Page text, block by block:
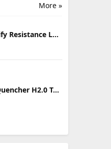
More »
Fit Simplify Resistance Loop Exercise Bands with Instruction Guide and Carry Bag, Set of 5
Stanley Quencher H2.0 Tumbler with Handle & Straw 30 oz | Twist On 3-Way Lid | Cupholder Compatible for Travel | Insulated Stainless Steel Cup | BPA-Free | Mist